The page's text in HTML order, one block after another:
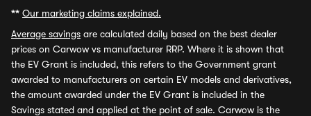
** Our marketing claims explained.
Average savings are calculated daily based on the best dealer
prices on Carwow vs manufacturer RRP. Where it is shown that
the EV Grant is included, this refers to the Government grant
awarded to manufacturers on certain EV models and derivatives,
the amount awarded under the EV Grant is included in the
Savings stated and applied at the point of sale. Carwow is the